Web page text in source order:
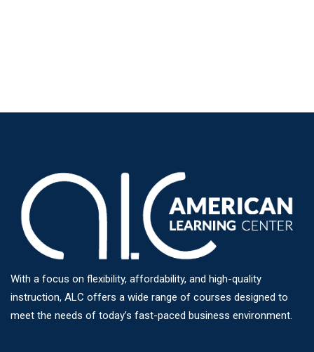
With a focus on flexibility, affordability, and high-quality
instruction, ALC offers a wide range of courses designed to
meet the needs of today’s fast-paced business environment.